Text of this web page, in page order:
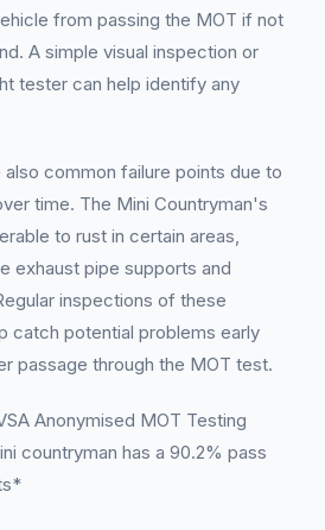
from passing the MOT if not
A simple visual inspection or
tester can help identify any
common failure points due to
time. The Mini Countryman's
to rust in certain areas,
exhaust pipe supports and
inspections of these
catch potential problems early
passage through the MOT test.
Anonymised MOT Testing
countryman has a 90.2% pass